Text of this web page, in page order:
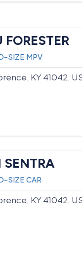
SIZE MPV
KY 41042,
SIZE CAR
KY 41042,